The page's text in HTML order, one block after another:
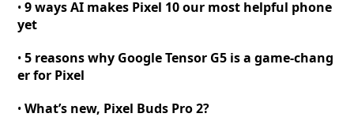
•9 ways AI makes Pixel 10 our most helpful phone
yet
•5 reasons why Google Tensor G5 is a game-chang
er for Pixel
•What’s new, Pixel Buds Pro 2?